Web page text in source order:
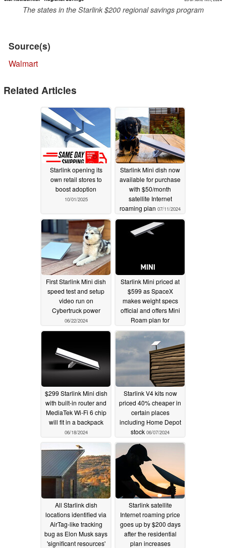
The states in the Starlink $200 regional savings program
Source(s)
Walmart
Related Articles
Starlink opening its
own retail stores to
boost adoption
10/01/2025
Starlink Mini dish now
available for purchase
with $50/month
satellite Internet
roaming plan 07/11/2024
First Starlink Mini dish
speed test and setup
video run on
Cybertruck power
06/22/2024
Starlink Mini priced at
$599 as SpaceX
makes weight specs
official and offers Mini
Roam plan for
$30/month06/20/2024
$299 Starlink Mini dish
with built-in router and
MediaTek Wi-Fi 6 chip
will fit in a backpack
06/18/2024
Starlink V4 kits now
priced 40% cheaper in
certain places
including Home Depot
stock 06/07/2024
All Starlink dish
locations identified via
AirTag-like tracking
bug as Elon Musk says
'significant resources'
Starlink satellite
Internet roaming price
goes up by $200 days
after the residential
plan increases